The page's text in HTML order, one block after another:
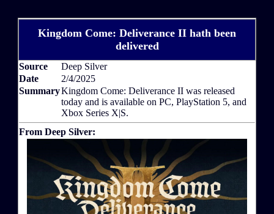
Kingdom Come: Deliverance II hath been
delivered
Source
Deep Silver
Date
2/4/2025
SummaryKingdom Come: Deliverance II was released
today and is available on PC, PlayStation 5, and
Xbox Series X|S.
From Deep Silver: